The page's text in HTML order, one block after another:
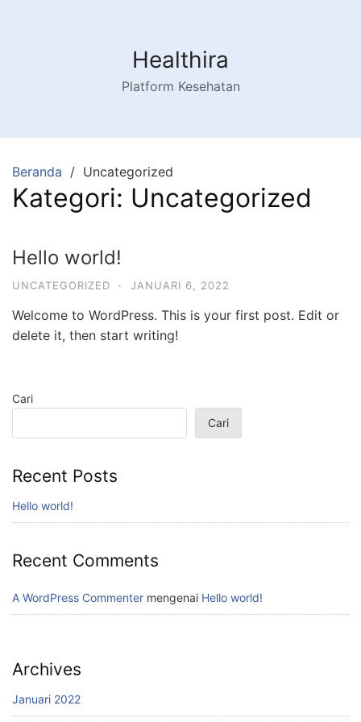
Healthira
Platform Kesehatan
Beranda Uncategorized
Kategori: Uncategorized
Hello world!
UNCATEGORIZED · JANUARI 6, 2022
Welcome to WordPress. This is your first post. Edit or
delete it, then start writing!
Cari
Cari
Recent Posts
Hello world!
Recent Comments
A WordPress Commenter mengenai Hello world!
Archives
Januari 2022